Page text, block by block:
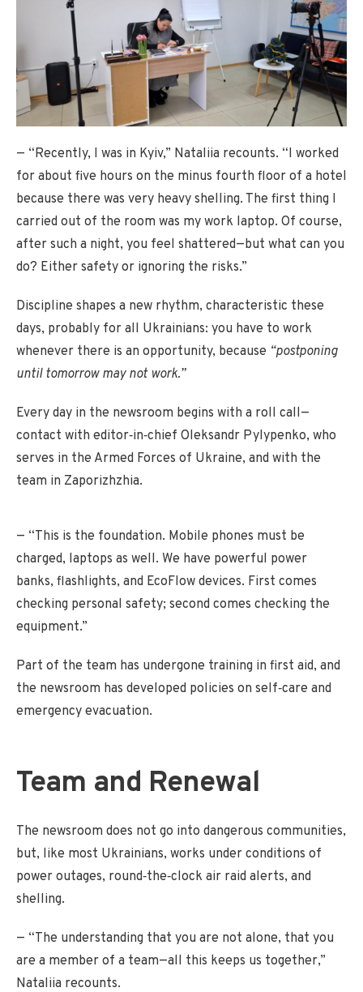
— “Recently, I was in Kyiv,” Nataliia recounts. “I worked
for about five hours on the minus fourth floor of a hotel
because there was very heavy shelling. The first thing I
carried out of the room was my work laptop. Of course,
after such a night, you feel shattered—but what can you
do? Either safety or ignoring the risks.”
Discipline shapes a new rhythm, characteristic these
days, probably for all Ukrainians: you have to work
whenever there is an opportunity, because “postponing
until tomorrow may not work.”
Every day in the newsroom begins with a roll call—
contact with editor‑in‑chief Oleksandr Pylypenko, who
serves in the Armed Forces of Ukraine, and with the
team in Zaporizhzhia.
— “This is the foundation. Mobile phones must be
charged, laptops as well. We have powerful power
banks, flashlights, and EcoFlow devices. First comes
checking personal safety; second comes checking the
equipment.”
Part of the team has undergone training in first aid, and
the newsroom has developed policies on self‑care and
emergency evacuation.
Team and Renewal
The newsroom does not go into dangerous communities,
but, like most Ukrainians, works under conditions of
power outages, round‑the‑clock air raid alerts, and
shelling.
— “The understanding that you are not alone, that you
are a member of a team—all this keeps us together,”
Nataliia recounts.